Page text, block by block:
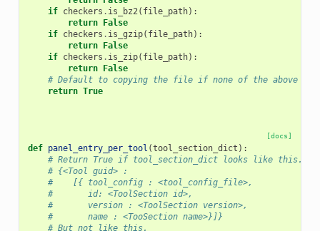
if checkers . is_bz2( file_path):
return False
if checkers . is_gzip( file_path):
return False
if checkers . is_zip( file_path):
return False
# Default to copying the file if none of the above
return True
[docs]
def panel_entry_per_tool (tool_section_dict ):
# Return True if tool_section_dict looks like this.
# {<Tool guid> :
#    [{ tool_config : <tool_config_file>,
#       id: <ToolSection id>,
#       version : <ToolSection version>,
#       name : <TooSection name>}]}
# But not like this.